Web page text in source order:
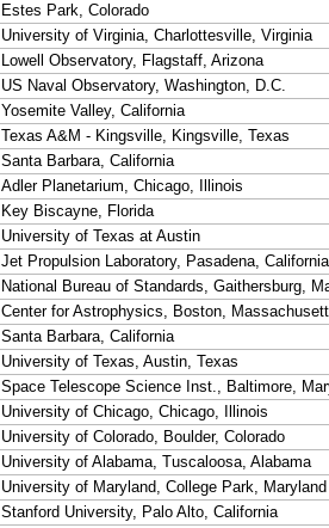
Estes Park, Colorado
University of Virginia, Charlottesville, Virginia
Lowell Observatory, Flagstaff, Arizona
US Naval Observatory, Washington, D.C.
Yosemite Valley, California
Texas A&M - Kingsville, Kingsville, Texas
Santa Barbara, California
Adler Planetarium, Chicago, Illinois
Key Biscayne, Florida
University of Texas at Austin
Jet Propulsion Laboratory, Pasadena, California
National Bureau of Standards, Gaithersburg,
Center for Astrophysics, Boston,
Santa Barbara, California
University of Texas, Austin, Texas
Space Telescope Science Inst., Baltimore,
University of Chicago, Chicago, Illinois
University of Colorado, Boulder, Colorado
University of Alabama, Tuscaloosa, Alabama
University of Maryland, College Park, Maryland
Stanford University, Palo Alto, California